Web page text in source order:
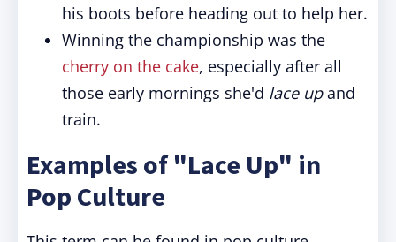
his boots before heading out to help her.
Winning the championship was the
cherry on the cake, especially after all
those early mornings she'd lace upand
train.
Examples of "Lace Up" in
Pop Culture